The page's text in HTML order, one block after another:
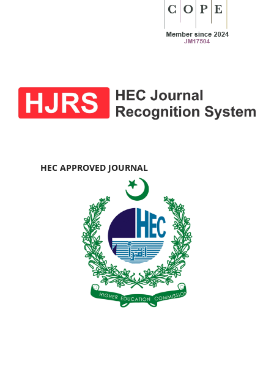
HEC APPROVED JOURNAL